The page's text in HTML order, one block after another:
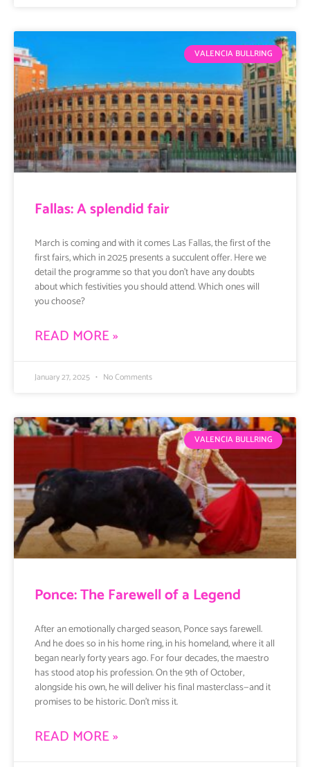
VALENCIA BULLRING
Fallas: A splendid fair
March is coming and with it comes Las Fallas, the first of the
first fairs, which in 2025 presents a succulent offer. Here we
detail the programme so that you don’t have any doubts
about which festivities you should attend. Which ones will
you choose?
READ MORE »
January 27, 2025 No Comments
VALENCIA BULLRING
Ponce: The Farewell of a Legend
After an emotionally charged season, Ponce says farewell.
And he does so in his home ring, in his homeland, where it all
began nearly forty years ago. For four decades, the maestro
has stood atop his profession. On the 9th of October,
alongside his own, he will deliver his final masterclass—and it
promises to be historic. Don’t miss it.
READ MORE »